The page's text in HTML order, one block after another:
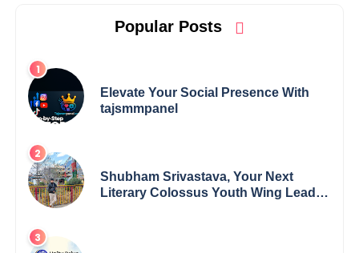
Popular Posts
Elevate Your Social Presence With
tajsmmpanel
Shubham Srivastava, Your Next
Literary Colossus Youth Wing Leader